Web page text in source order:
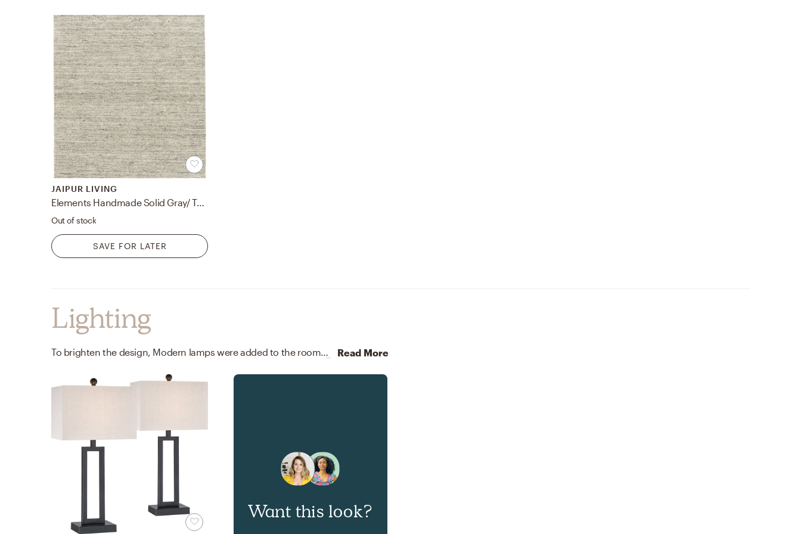
JAIPUR LIVING
Elements Handmade Solid Gray/ Taupe Area Rug 7'10"X9'10"
Out of stock
SAVE FOR LATER
Lighting
To brighten the design, Modern lamps were added to the room.Discover Lighting design inspiration on Havenly.
Read More
Want this look?